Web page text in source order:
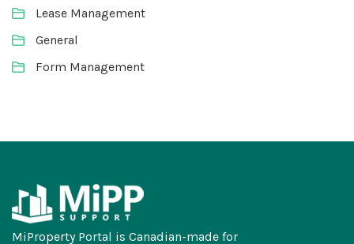
Lease Management
General
Form Management
MiProperty Portal is Canadian-made for